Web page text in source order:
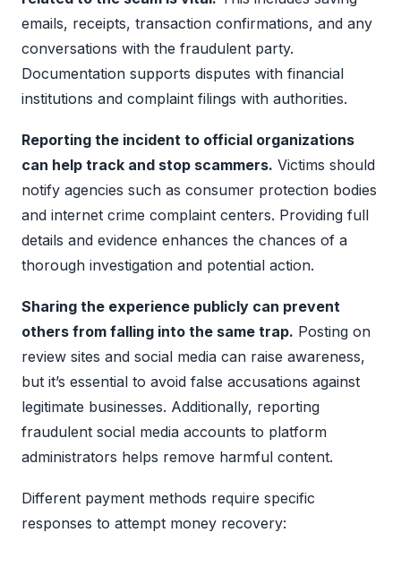
emails, receipts, transaction confirmations, and any
conversations with the fraudulent party.
Documentation supports disputes with financial
institutions and complaint filings with authorities.
Reporting the incident to official organizations
can help track and stop scammers. Victims should
notify agencies such as consumer protection bodies
and internet crime complaint centers. Providing full
details and evidence enhances the chances of a
thorough investigation and potential action.
Sharing the experience publicly can prevent
others from falling into the same trap. Posting on
review sites and social media can raise awareness,
but it’s essential to avoid false accusations against
legitimate businesses. Additionally, reporting
fraudulent social media accounts to platform
administrators helps remove harmful content.
Different payment methods require specific
responses to attempt money recovery: